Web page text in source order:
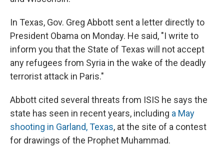
In Texas, Gov. Greg Abbott sent a letter directly to
President Obama on Monday. He said, "I write to
inform you that the State of Texas will not accept
any refugees from Syria in the wake of the deadly
terrorist attack in Paris."
Abbott cited several threats from ISIS he says the
state has seen in recent years, including a May
shooting in Garland, Texas, at the site of a contest
for drawings of the Prophet Muhammad.